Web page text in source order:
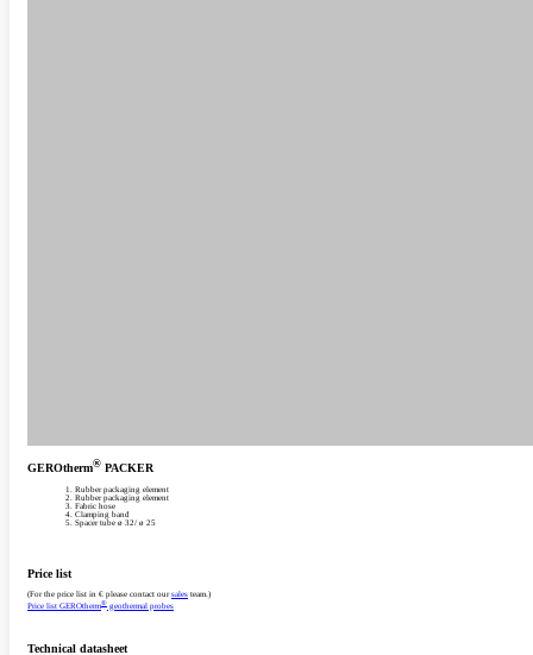
GEROtherm® PACKER
Rubber packaging element
Rubber packaging element
Fabric hose
Clamping band
Spacer tube ø 32/­ ø 25‎
Price list
(For the price list in € please contact oursales team.)
Price list GEROtherm® geothermal probes
Technical datasheet